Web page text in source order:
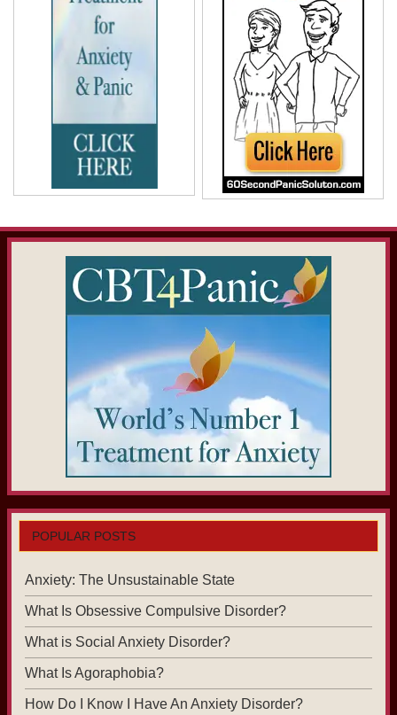
POPULAR POSTS
Anxiety: The Unsustainable State
What Is Obsessive Compulsive Disorder?
What is Social Anxiety Disorder?
What Is Agoraphobia?
How Do I Know I Have An Anxiety Disorder?